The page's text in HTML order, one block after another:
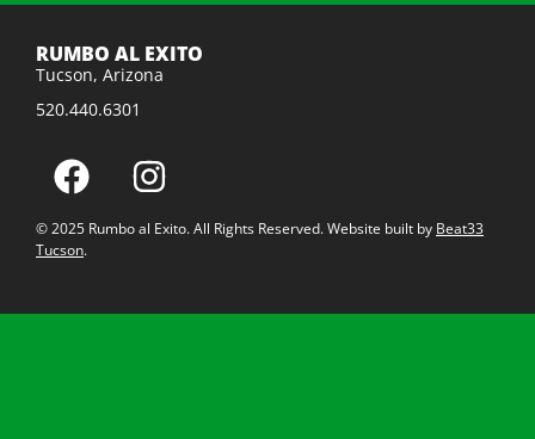
RUMBO AL EXITO
Tucson, Arizona
520.440.6301
© 2025 Rumbo al Exito. All Rights Reserved. Website built by Beat33
Tucson.